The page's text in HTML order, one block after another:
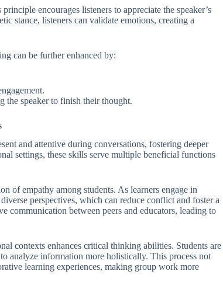
encourages listeners to appreciate the speaker’s
stance, listeners can validate emotions, creating a
can be further enhanced by:
the speaker to finish their thought.
and attentive during conversations, fostering deeper
settings, these skills serve multiple beneficial functions
of empathy among students. As learners engage in
perspectives, which can reduce conflict and foster a
communication between peers and educators, leading to
contexts enhances critical thinking abilities. Students are
analyze information more holistically. This process not
learning experiences, making group work more